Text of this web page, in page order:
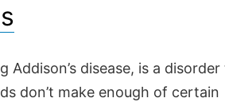
Addison’s disease, is a
don’t make enough of certain